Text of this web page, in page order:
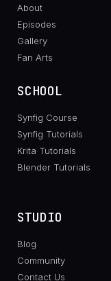
About
Episodes
Gallery
Fan Arts
SCHOOL
Synfig Course
Synfig Tutorials
Krita Tutorials
Blender Tutorials
STUDIO
Blog
Community
Contact Us